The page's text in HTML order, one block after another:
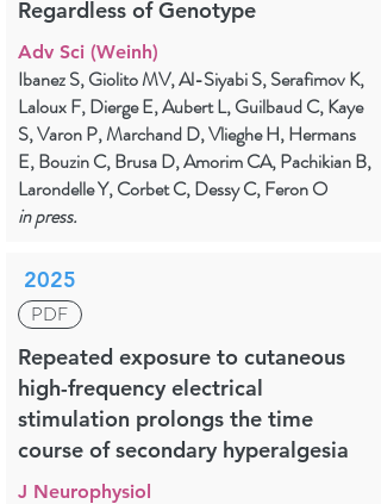
Regardless of Genotype
Adv Sci (Weinh)
Ibanez S, Giolito MV, Al-Siyabi S, Serafimov K,
Laloux F, Dierge E, Aubert L, Guilbaud C, Kaye
S, Varon P, Marchand D, Vlieghe H, Hermans
E, Bouzin C, Brusa D, Amorim CA, Pachikian B,
Larondelle Y, Corbet C, Dessy C, Feron O
in press.
2025
PDF
Repeated exposure to cutaneous
high-frequency electrical
stimulation prolongs the time
course of secondary hyperalgesia
J Neurophysiol